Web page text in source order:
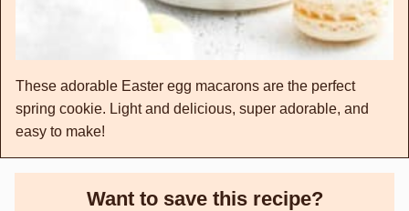
These adorable Easter egg macarons are the perfect
spring cookie. Light and delicious, super adorable, and
easy to make!
Want to save this recipe?